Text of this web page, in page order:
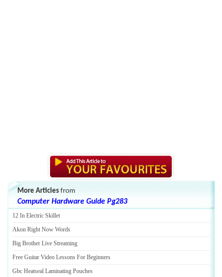
More Articles from
Computer Hardware Guide Pg283
12 In Electric Skillet
Akon Right Now Words
Big Brother Live Streaming
Free Guitar Video Lessons For Beginners
Gbc Heatseal Laminating Pouches